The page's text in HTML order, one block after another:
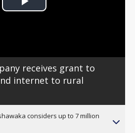
Play
receives grant to
internet to rural
considers up to 7 million